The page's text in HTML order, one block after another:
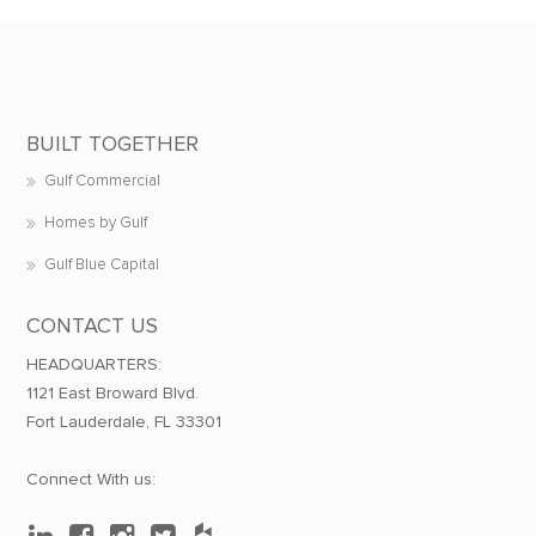
BUILT TOGETHER
Gulf Commercial
Homes by Gulf
Gulf Blue Capital
CONTACT US
HEADQUARTERS:
1121 East Broward Blvd.
Fort Lauderdale, FL 33301
Connect With us: